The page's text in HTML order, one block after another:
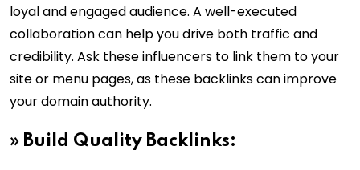
loyal and engaged audience. A well-executed
collaboration can help you drive both traffic and
credibility. Ask these influencers to link them to your
site or menu pages, as these backlinks can improve
your domain authority.
» Build Quality Backlinks: